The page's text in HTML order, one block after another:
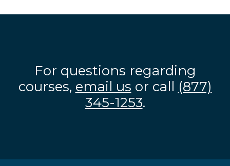
For questions regarding
courses, email us or call (877)
345-1253.